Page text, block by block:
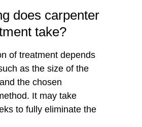
does carpenter
take?
of treatment depends
as the size of the
the chosen
It may take
to fully eliminate the